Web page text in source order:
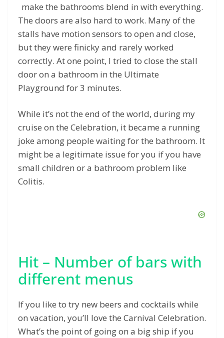
make the bathrooms blend in with everything.
The doors are also hard to work. Many of the
stalls have motion sensors to open and close,
but they were finicky and rarely worked
correctly. At one point, I tried to close the stall
door on a bathroom in the Ultimate
Playground for 3 minutes.
While it’s not the end of the world, during my
cruise on the Celebration, it became a running
joke among people waiting for the bathroom. It
might be a legitimate issue for you if you have
small children or a bathroom problem like
Colitis.
Hit – Number of bars with
different menus
If you like to try new beers and cocktails while
on vacation, you’ll love the Carnival Celebration.
What’s the point of going on a big ship if you